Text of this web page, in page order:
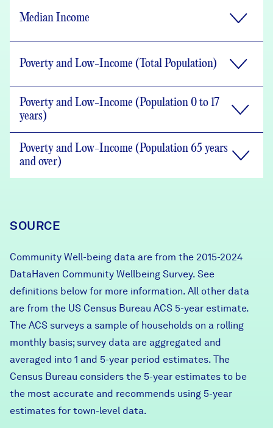
Median Income
Poverty and Low-Income (Total Population)
Poverty and Low-Income (Population 0 to 17
years)
Poverty and Low-Income (Population 65 years
and over)
SOURCE
Community Well-being data are from the 2015-2024
DataHaven Community Wellbeing Survey. See
definitions below for more information. All other data
are from the US Census Bureau ACS 5-year estimate.
The ACS surveys a sample of households on a rolling
monthly basis; survey data are aggregated and
averaged into 1 and 5-year period estimates. The
Census Bureau considers the 5-year estimates to be
the most accurate and recommends using 5-year
estimates for town-level data.